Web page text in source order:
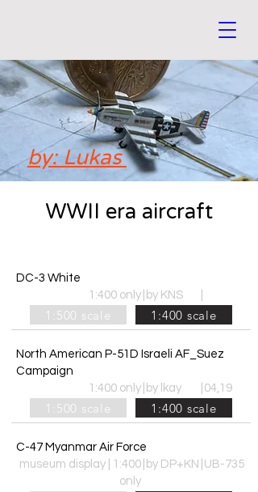
by: Lukas
WWII era aircraft
DC-3 White
1:400 only by KNS
1:500 scale 1:400 scale
North American P-51D Israeli AF_Suez
Campaign
1:400 only by lkay 04,19
1:500 scale 1:400 scale
C-47 Myanmar Air Force
museum display | 1:400
only
by DP+KN UB-735